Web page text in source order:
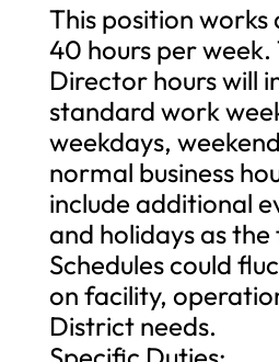
This position
40 hours per week.
Director hours will
standard work
weekdays,
normal business
include additional
and holidays as
Schedules could
on facility,
District needs.